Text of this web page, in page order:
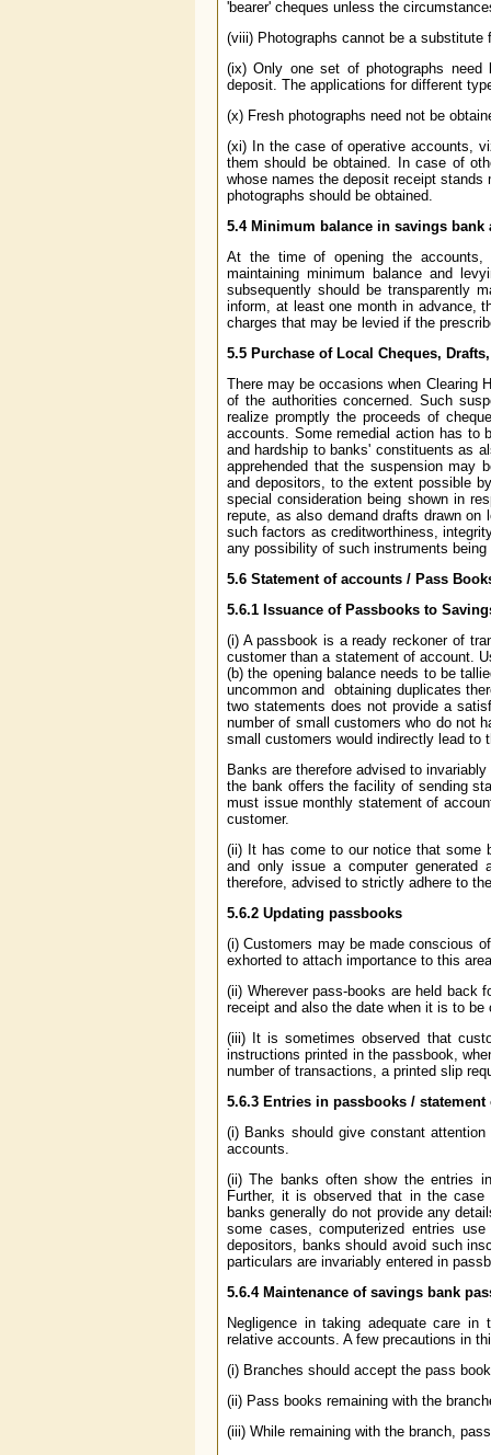
'bearer' cheques unless the
(viii) Photographs cannot be a substitute
(ix) Only one set of photographs need
deposit. The applications for different
(x) Fresh photographs need not be
(xi) In the case of operative accounts,
them should be obtained. In case of
whose names the deposit receipt
photographs should be obtained.
5.4Minimum balance in savings bank
At the time of opening the accounts,
maintaining minimum balance and
subsequently should be transparently
inform, at least one month in advance,
charges that may be levied if the
5.5 Purchase of Local Cheques,
There may be occasions when Clearing
of the authorities concerned. Such
realize promptly the proceeds of
accounts. Some remedial action has to
and hardship to banks' constituents as
apprehended that the suspension may
and depositors, to the extent possible
special consideration being shown in
repute, as also demand drafts drawn
such factors as creditworthiness,
any possibility of such instruments being
5.6 Statement of accounts / Pass
5.6.1 Issuance of Passbooks to
(i) A passbook is a ready reckoner of
customer than a statement of account.
(b) the opening balance needs to be
uncommon and obtaining duplicates
two statements does not provide a
number of small customers who do not
small customers would indirectly lead to
Banks are therefore advised to
the bank offers the facility of sending
must issue monthly statement of
customer.
(ii) It has come to our notice that some
and only issue a computer generated
therefore, advised to strictly adhere to
5.6.2 Updating passbooks
(i) Customers may be made conscious
exhorted to attach importance to this
(ii) Wherever pass-books are held back
receipt and also the date when it is to
(iii) It is sometimes observed that
instructions printed in the passbook,
number of transactions, a printed slip
5.6.3 Entries in passbooks / statement
(i) Banks should give constant
accounts.
(ii) The banks often show the entries
Further, it is observed that in the case
banks generally do not provide any
some cases, computerized entries
depositors, banks should avoid such
particulars are invariably entered in
5.6.4Maintenance of savings bank
Negligence in taking adequate care
relative accounts. A few precautions in
(i) Branches should accept the pass
(ii) Pass books remaining with the
(iii) While remaining with the branch,